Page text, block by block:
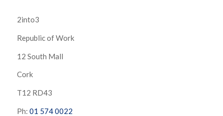
2into3
Republic of Work
12 South Mall
Cork
T12 RD43
Ph: 01 574 0022